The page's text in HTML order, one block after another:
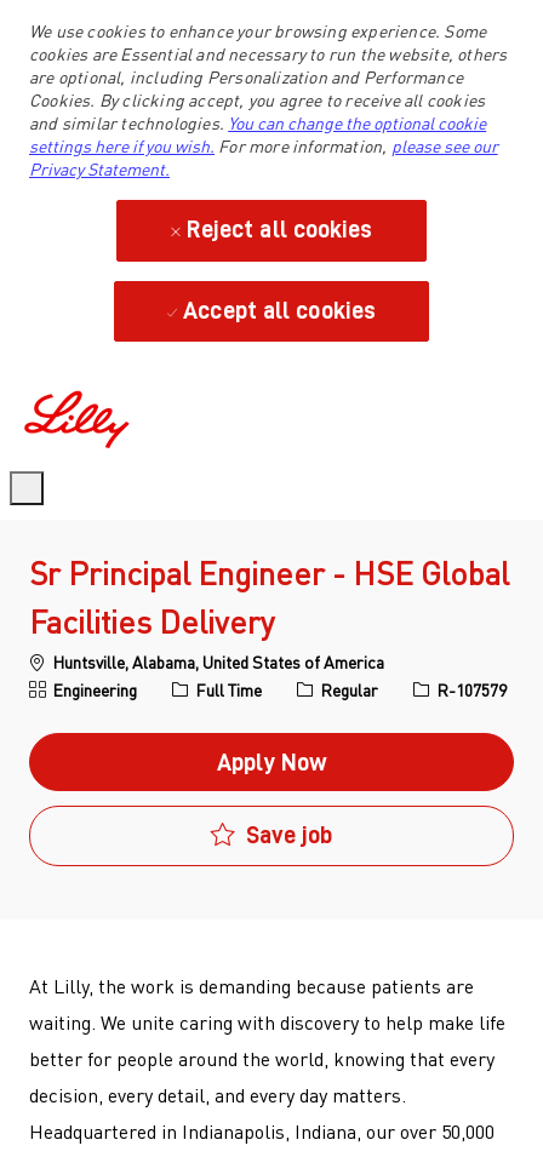
We use cookies to enhance your browsing experience. Some
cookies are Essential and necessary to run the website, others
are optional, including Personalization and Performance
Cookies. By clicking accept, you agree to receive all cookies
and similar technologies. You can change the optional cookie
settings here if you wish. For more information, please see our
Privacy Statement.
Reject all cookies
Accept all cookies
Sr Principal Engineer - HSE Global
Facilities Delivery
Location
Huntsville, Alabama, United States of America
Category
Engineering Job Type
Full Time Regular Job IdR-107579
Apply Now
Save job
At Lilly, the work is demanding because patients are
waiting. We unite caring with discovery to help make life
better for people around the world, knowing that every
decision, every detail, and every day matters.
Headquartered in Indianapolis, Indiana, our over 50,000